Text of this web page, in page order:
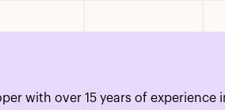
with over 15 years of experience